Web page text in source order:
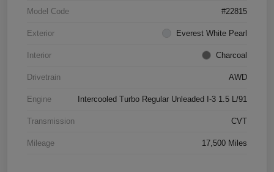
Model Code #22815
Exterior Everest White Pearl
Interior Charcoal
Drivetrain AWD
Engine Intercooled Turbo Regular Unleaded I-3 1.5 L/91
Transmission CVT
Mileage 17,500 Miles